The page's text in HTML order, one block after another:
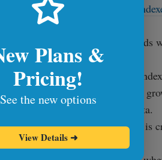
engine, exploit
covering
on index fields
pay attention to order of fields
grows, the data in the
of that index. As you data
are still relevant to the data.
index problem, where an index is
Plans &
Pricing!
See the new options
View Details ➜